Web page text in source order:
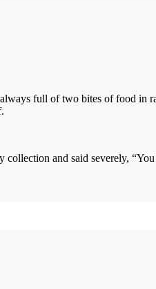
full of two bites of food in
collection and said severely,